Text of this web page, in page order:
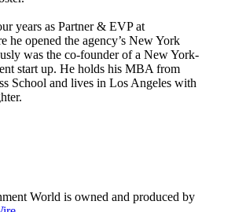
years as Partner & EVP at
he opened the agency’s New York
was the co-founder of a New York-
start up. He holds his MBA from
School and lives in Los Angeles with
World is owned and produced by